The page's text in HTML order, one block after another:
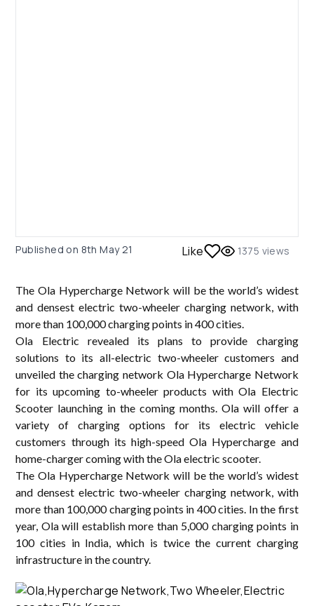
Published on 8th May 21 Like 1375 views
The Ola Hypercharge Network will be the world’s widest
and densest electric two-wheeler charging network, with
more than 100,000 charging points in 400 cities.
Ola Electric revealed its plans to provide charging
solutions to its all-electric two-wheeler customers and
unveiled the charging network Ola Hypercharge Network
for its upcoming to-wheeler products with Ola Electric
Scooter launching in the coming months. Ola will offer a
variety of charging options for its electric vehicle
customers through its high-speed Ola Hypercharge and
home-charger coming with the Ola electric scooter.
The Ola Hypercharge Network will be the world’s widest
and densest electric two-wheeler charging network, with
more than 100,000 charging points in 400 cities. In the first
year, Ola will establish more than 5,000 charging points in
100 cities in India, which is twice the current charging
infrastructure in the country.